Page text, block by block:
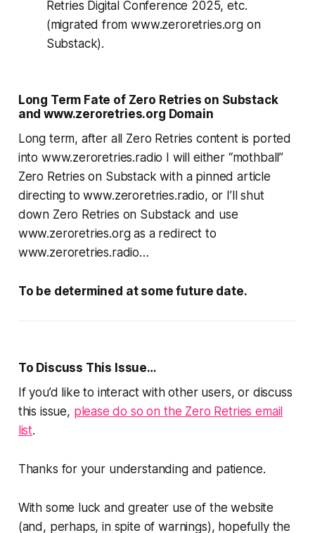
Retries Digital Conference 2025, etc.
(migrated from www.zeroretries.org on
Substack).
Long Term Fate of Zero Retries on Substack
and www.zeroretries.org Domain
Long term, after all Zero Retries content is ported
into www.zeroretries.radio I will either “mothball”
Zero Retries on Substack with a pinned article
directing to www.zeroretries.radio, or I’ll shut
down Zero Retries on Substack and use
www.zeroretries.org as a redirect to
www.zeroretries.radio…
To be determined at some future date.
To Discuss This Issue…
If you’d like to interact with other users, or discuss
this issue, please do so on the Zero Retries email
list.
Thanks for your understanding and patience.
With some luck and greater use of the website
(and, perhaps, in spite of warnings), hopefully the